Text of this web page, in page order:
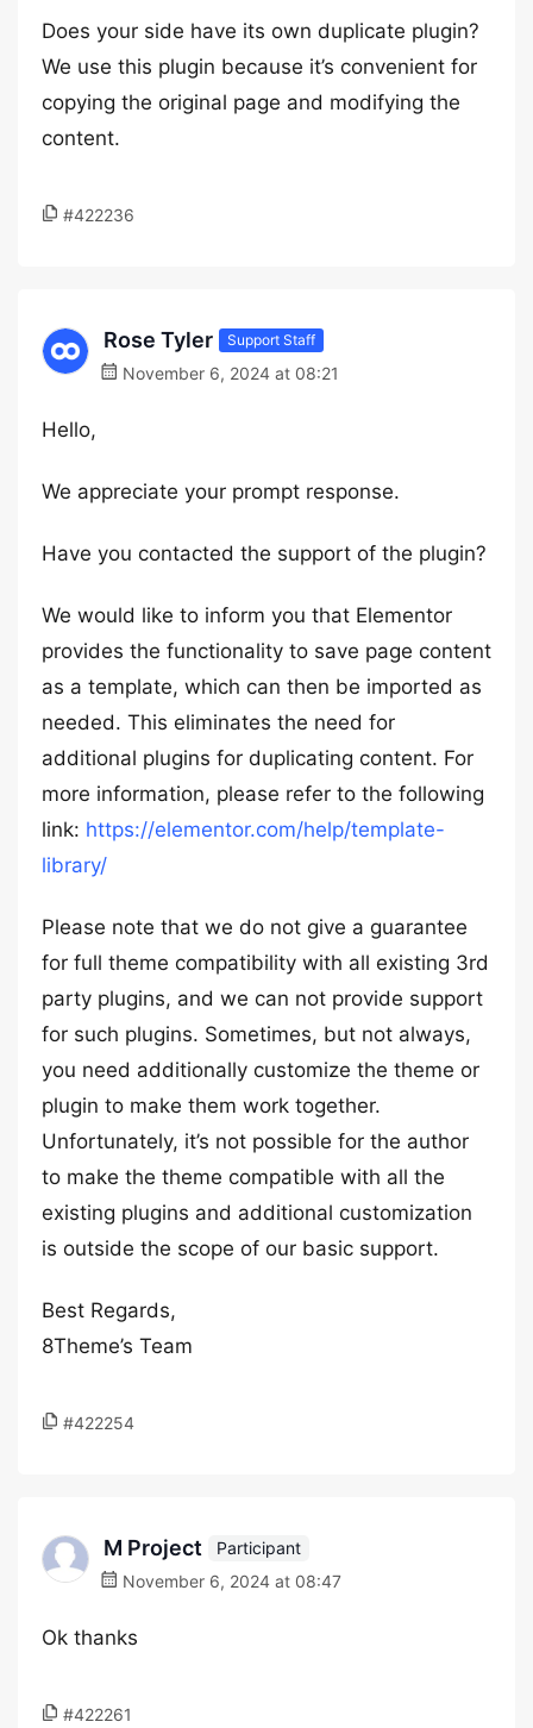
Does your side have its own duplicate plugin?
We use this plugin because it’s convenient for
copying the original page and modifying the
content.
#422236
Rose Tyler Support Staff
November 6, 2024 at 08:21
Hello,
We appreciate your prompt response.
Have you contacted the support of the plugin?
We would like to inform you that Elementor
provides the functionality to save page content
as a template, which can then be imported as
needed. This eliminates the need for
additional plugins for duplicating content. For
more information, please refer to the following
link: https://elementor.com/help/template-
library/
Please note that we do not give a guarantee
for full theme compatibility with all existing 3rd
party plugins, and we can not provide support
for such plugins. Sometimes, but not always,
you need additionally customize the theme or
plugin to make them work together.
Unfortunately, it’s not possible for the author
to make the theme compatible with all the
existing plugins and additional customization
is outside the scope of our basic support.
Best Regards,
8Theme’s Team
#422254
M Project
Participant
November 6, 2024 at 08:47
Ok thanks
#422261